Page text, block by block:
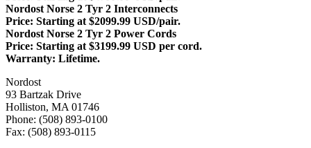
Nordost Norse 2 Tyr 2 Interconnects
Price: Starting at $2099.99 USD/pair.
Nordost Norse 2 Tyr 2 Power Cords
Price: Starting at $3199.99 USD per cord.
Warranty: Lifetime.
Nordost
93 Bartzak Drive
Holliston, MA 01746
Phone: (508) 893-0100
Fax: (508) 893-0115